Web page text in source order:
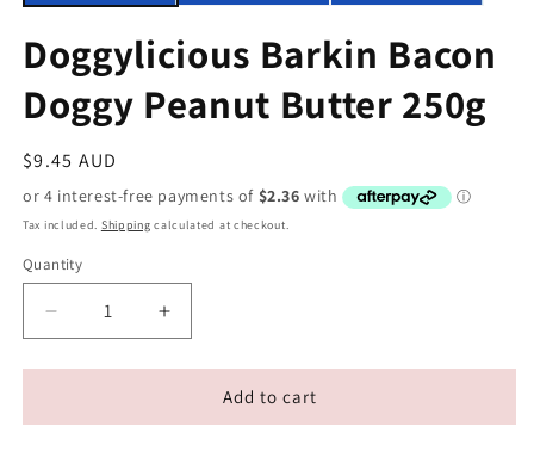
Doggylicious Barkin Bacon
Doggy Peanut Butter 250g
Regular
price
$9.45 AUD
Tax included. Shipping calculated at checkout.
Quantity
Decrease
quantity
for
Barkin
Increase
quantity
for
Doggylicious
Barkin
Add to cart